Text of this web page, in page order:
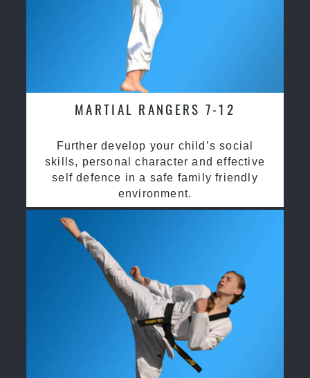
MARTIAL RANGERS 7-12
Further develop your child’s social
skills, personal character and effective
self defence in a safe family friendly
environment.